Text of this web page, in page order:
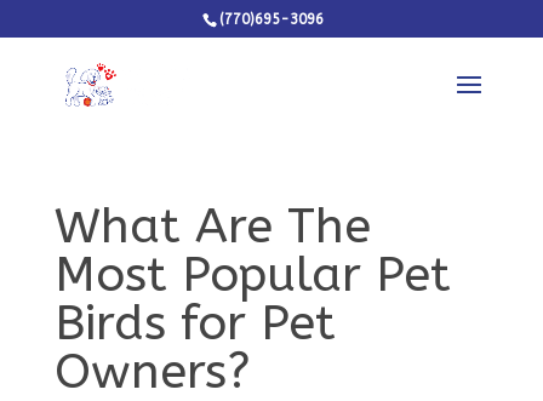
(770)695-3096
What Are The
Most Popular Pet
Birds for Pet
Owners?